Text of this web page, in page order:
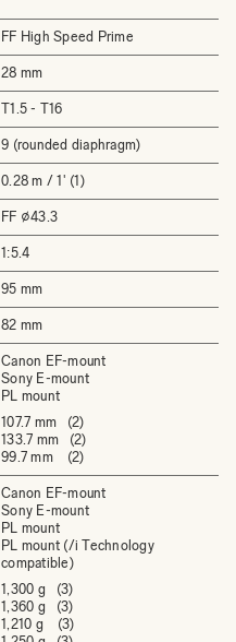
FF High Speed Prime
28 mm
T1.5 - T16
9 (rounded diaphragm)
0.28 m / 1' (1)
FF ⌀43.3
1:5.4
95 mm
82 mm
Canon EF-mount
Sony E-mount
PL mount
107.7 mm (2)
133.7 mm (2)
99.7 mm (2)
Canon EF-mount
Sony E-mount
PL mount
PL mount (/i Technology
compatible)
1,300 g (3)
1,360 g (3)
1,210 g (3)